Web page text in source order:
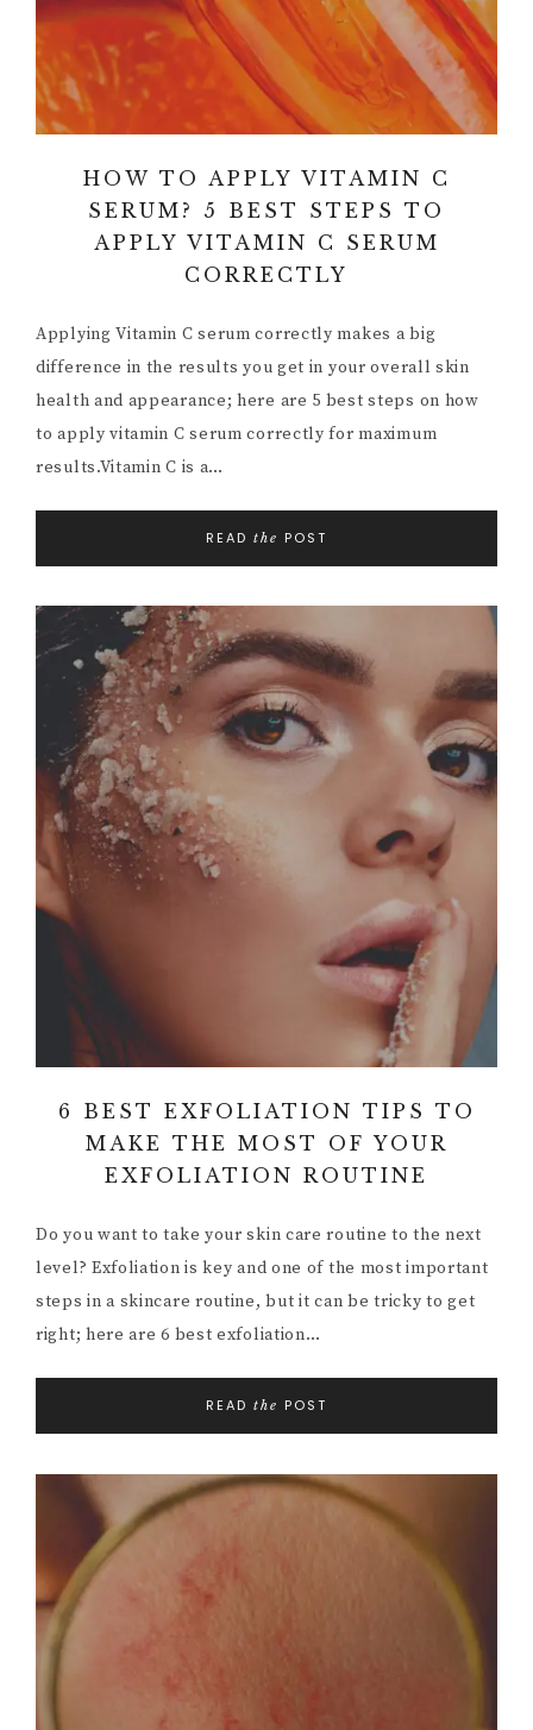
HOW TO APPLY VITAMIN C
SERUM? 5 BEST STEPS TO
APPLY VITAMIN C SERUM
CORRECTLY
Applying Vitamin C serum correctly makes a big
difference in the results you get in your overall skin
health and appearance; here are 5 best steps on how
to apply vitamin C serum correctly for maximum
results.Vitamin C is a…
READ the POST
6 BEST EXFOLIATION TIPS TO
MAKE THE MOST OF YOUR
EXFOLIATION ROUTINE
Do you want to take your skin care routine to the next
level? Exfoliation is key and one of the most important
steps in a skincare routine, but it can be tricky to get
right; here are 6 best exfoliation…
READ the POST